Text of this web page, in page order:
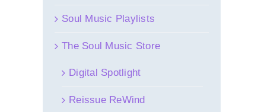
Soul Music Playlists
The Soul Music Store
Digital Spotlight
Reissue ReWind